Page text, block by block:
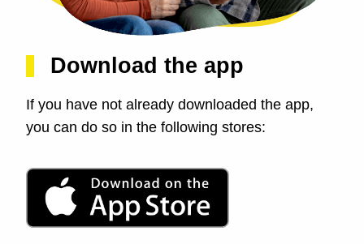
Download the app
If you have not already downloaded the app,
you can do so in the following stores: